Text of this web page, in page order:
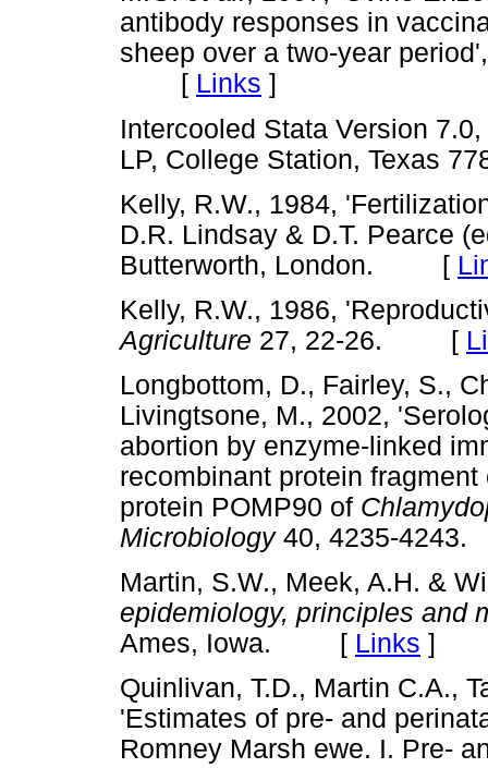
antibody responses in
sheep over a two-year
[ Links ]
Intercooled Stata Version
LP, College Station,
Kelly, R.W., 1984,
D.R. Lindsay & D.T. Pearce
Butterworth, London. [
Kelly, R.W., 1986,
Agriculture 27, 22-26. [
Longbottom, D., Fairley, S.,
Livingtsone, M., 2002,
abortion by enzyme-linked
recombinant protein
protein POMP90 of
Microbiology40, 4235-
Martin, S.W., Meek, A.H. &
epidemiology, principles and
Ames, Iowa. [ Links ]
Quinlivan, T.D., Martin C.A.,
'Estimates of pre- and
Romney Marsh ewe. I. Pre-